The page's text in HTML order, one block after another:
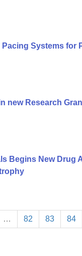
Systems for
new Research
Begins New Drug
… 82 83 84